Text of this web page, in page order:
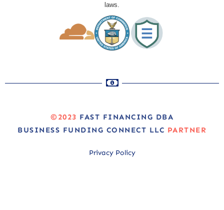
laws.
©2023 FAST FINANCING DBA
BUSINESS FUNDING CONNECT LLC PARTNER
Privacy Policy